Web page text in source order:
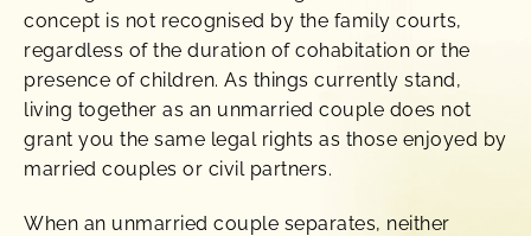
concept is not recognised by the family courts,
regardless of the duration of cohabitation or the
presence of children. As things currently stand,
living together as an unmarried couple does not
grant you the same legal rights as those enjoyed by
married couples or civil partners.
When an unmarried couple separates, neither